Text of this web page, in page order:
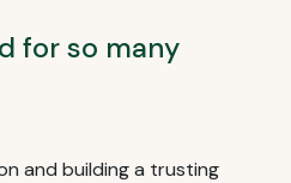
for so many
and building a trusting